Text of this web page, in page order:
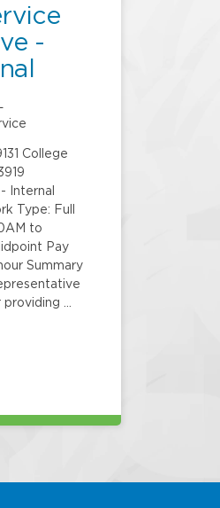
-
College
Internal
Type: Full
to
Pay
Summary
…